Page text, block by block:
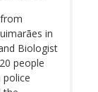
in
Biologist
people